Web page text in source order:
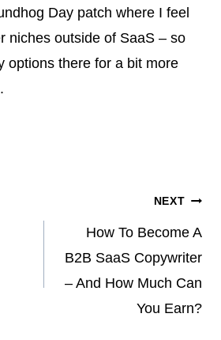
Day patch where I feel
niches outside of SaaS – so
options there for a bit more
NEXT
How To Become A
B2B SaaS Copywriter
– And How Much Can
You Earn?